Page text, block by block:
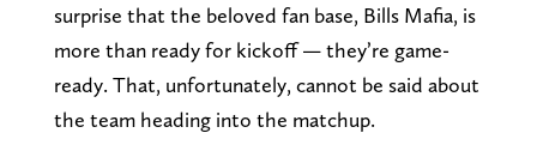
surprise that the beloved fan base, Bills Mafia, is
more than ready for kickoff — they’re game-
ready. That, unfortunately, cannot be said about
the team heading into the matchup.